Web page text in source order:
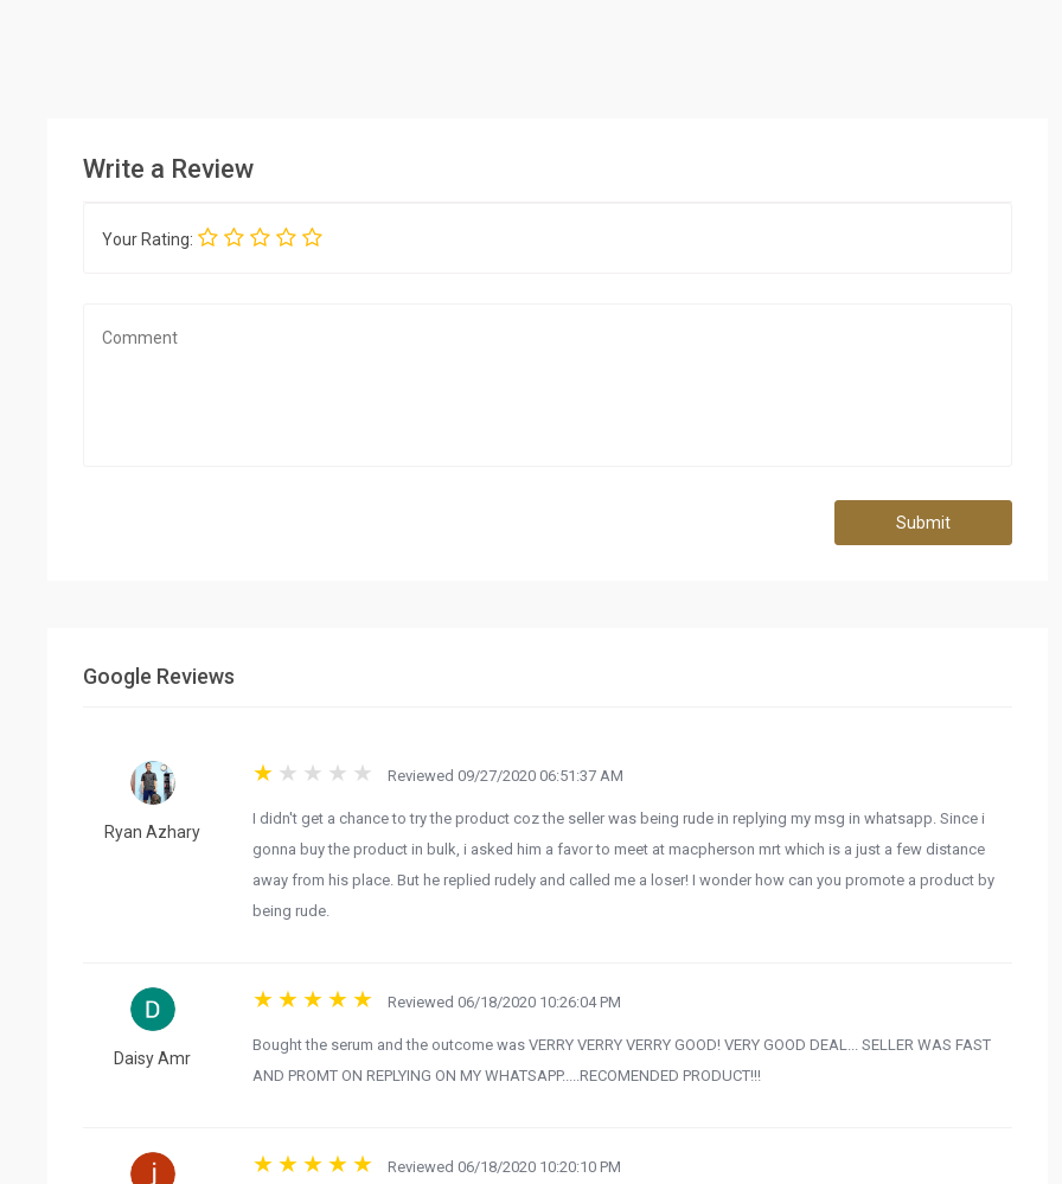
Write a Review
Your Rating:
Submit
Google Reviews
Ryan Azhary
Reviewed 09/27/2020 06:51:37 AM
I didn't get a chance to try the product coz the seller was being rude in replying my msg in whatsapp. Since i
gonna buy the product in bulk, i asked him a favor to meet at macpherson mrt which is a just a few distance
away from his place. But he replied rudely and called me a loser! I wonder how can you promote a product by
being rude.
Daisy Amr
Reviewed 06/18/2020 10:26:04 PM
Bought the serum and the outcome was VERRY VERRY VERRY GOOD! VERY GOOD DEAL... SELLER WAS FAST
AND PROMT ON REPLYING ON MY WHATSAPP.....RECOMENDED PRODUCT!!!
Reviewed 06/18/2020 10:20:10 PM